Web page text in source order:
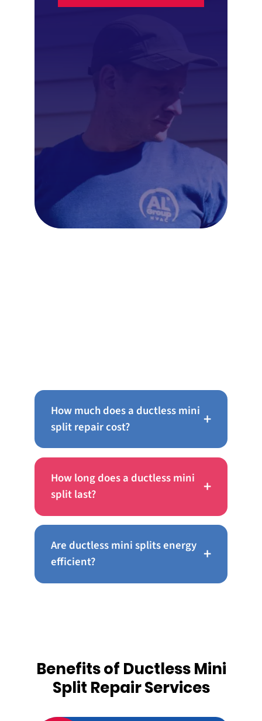
How much does a ductless mini
split repair cost?
+
How long does a ductless mini
split last?
+
Are ductless mini splits energy
efficient?
+
Benefits of Ductless Mini
Split Repair Services